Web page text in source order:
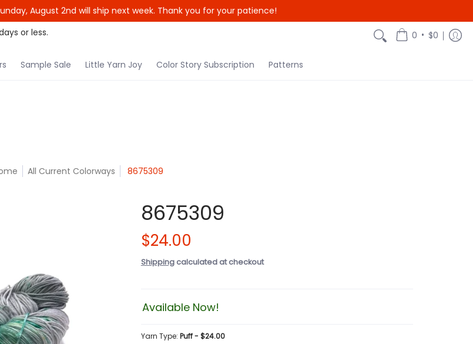
August 2nd will ship next week. Thank you for your patience!
Color Story Subscription
or less. 0 • $0
Sample Sale Little Yarn Joy Color Story Subscription Patterns
All Current Colorways 8675309
8675309
$24.00
Shippingcalculated at checkout
Available Now!
Yarn Type: Puff - $24.00
{{currency}}{{discount}}
undefined